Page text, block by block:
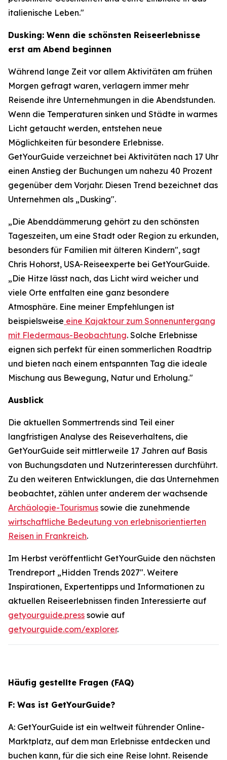
italienische Leben."
Dusking: Wenn die schönsten Reiseerlebnisse
erst am Abend beginnen
Während lange Zeit vor allem Aktivitäten am frühen
Morgen gefragt waren, verlagern immer mehr
Reisende ihre Unternehmungen in die Abendstunden.
Wenn die Temperaturen sinken und Städte in warmes
Licht getaucht werden, entstehen neue
Möglichkeiten für besondere Erlebnisse.
GetYourGuide verzeichnet bei Aktivitäten nach 17 Uhr
einen Anstieg der Buchungen um nahezu 40 Prozent
gegenüber dem Vorjahr. Diesen Trend bezeichnet das
Unternehmen als „Dusking".
„Die Abenddämmerung gehört zu den schönsten
Tageszeiten, um eine Stadt oder Region zu erkunden,
besonders für Familien mit älteren Kindern", sagt
Chris Hohorst, USA-Reiseexperte bei GetYourGuide.
„Die Hitze lässt nach, das Licht wird weicher und
viele Orte entfalten eine ganz besondere
Atmosphäre. Eine meiner Empfehlungen ist
beispielsweise eine Kajaktour zum Sonnenuntergang
mit Fledermaus-Beobachtung. Solche Erlebnisse
eignen sich perfekt für einen sommerlichen Roadtrip
und bieten nach einem entspannten Tag die ideale
Mischung aus Bewegung, Natur und Erholung."
Ausblick
Die aktuellen Sommertrends sind Teil einer
langfristigen Analyse des Reiseverhaltens, die
GetYourGuide seit mittlerweile 17 Jahren auf Basis
von Buchungsdaten und Nutzerinteressen durchführt.
Zu den weiteren Entwicklungen, die das Unternehmen
beobachtet, zählen unter anderem der wachsende
Archäologie-Tourismus sowie die zunehmende
wirtschaftliche Bedeutung von erlebnisorientierten
Reisen in Frankreich.
Im Herbst veröffentlicht GetYourGuide den nächsten
Trendreport „Hidden Trends 2027". Weitere
Inspirationen, Expertentipps und Informationen zu
aktuellen Reiseerlebnissen finden Interessierte auf
getyourguide.press sowie auf
getyourguide.com/explorer.
Häufig gestellte Fragen (FAQ)
F: Was ist GetYourGuide?
A: GetYourGuide ist ein weltweit führender Online-
Marktplatz, auf dem man Erlebnisse entdecken und
buchen kann, für die sich eine Reise lohnt. Reisende